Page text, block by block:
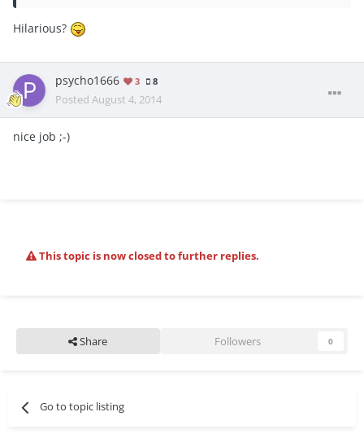
Hilarious?
psycho1666 3 8
Posted August 4, 2014
nice job ;-)
This topic is now closed to further replies.
Share Followers 0
Go to topic listing